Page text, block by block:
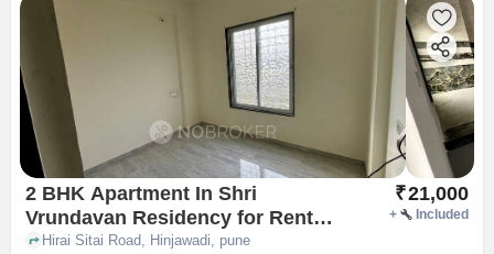
2 BHK Apartment In Shri
Vrundavan Residency for Rent
In Hinjawadi
₹21,000
+ Included
Hirai Sitai Road, Hinjawadi, pune